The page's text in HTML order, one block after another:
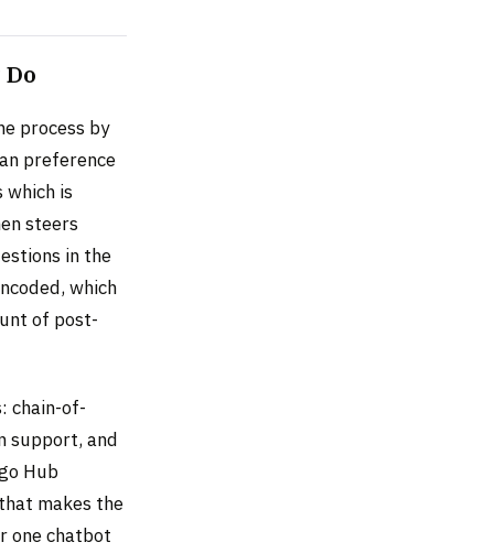
process by
preference
is
steers
in the
which
of post-
chain-of-
support, and
Hub
makes the
one chatbot